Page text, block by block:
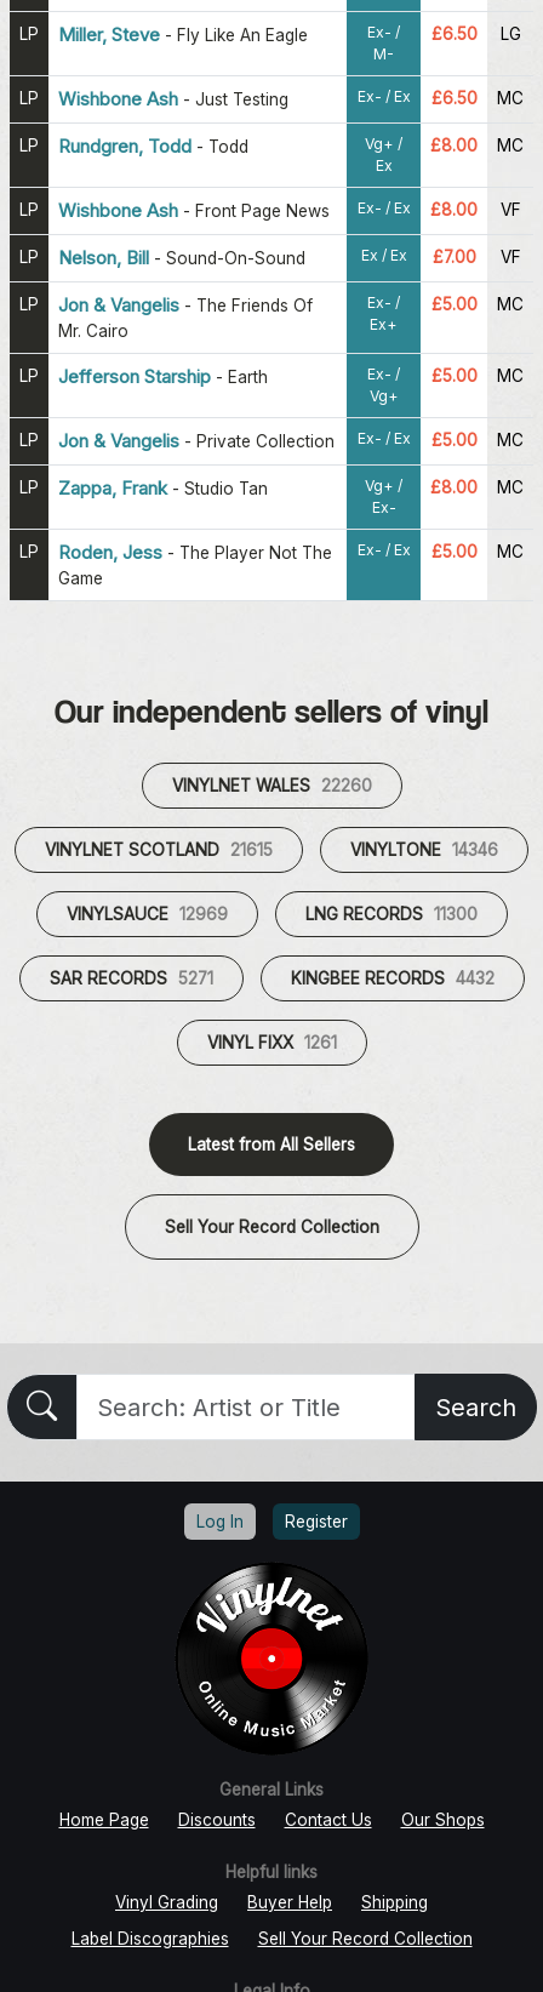
LP Miller, Steve - Fly Like An Eagle
Ex- /
M-
£6.50 LG
LP Wishbone Ash - Just Testing Ex- / Ex £6.50 MC
LP Rundgren, Todd - Todd
Vg+ /
Ex
£8.00 MC
LP Wishbone Ash - Front Page News Ex- / Ex £8.00 VF
LP Nelson, Bill - Sound-On-Sound Ex / Ex £7.00 VF
LP Jon & Vangelis - The Friends Of
Mr. Cairo
Ex- /
Ex+
£5.00 MC
LP Jefferson Starship - Earth
Ex- /
Vg+
£5.00 MC
LP Jon & Vangelis - Private Collection Ex- / Ex £5.00 MC
LP Zappa, Frank- Studio Tan
Vg+ /
Ex-
£8.00 MC
LP Roden, Jess - The Player Not The
Game
Ex- / Ex £5.00 MC
Our independent sellers of vinyl
VINYLNET WALES 22260
VINYLNET SCOTLAND 21615 VINYLTONE 14346
VINYLSAUCE 12969 LNG RECORDS 11300
SAR RECORDS 5271 KINGBEE RECORDS 4432
VINYL FIXX 1261
Latest from All Sellers
Sell Your Record Collection
Search
Log In Register
General Links
Home Page
Discounts Contact Us Our Shops
Helpful links
Vinyl Grading
Buyer Help
Shipping
Label Discographies
Sell Your Record Collection